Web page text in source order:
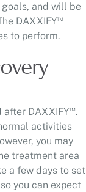
and will be
DAXXIFY™
to perform.
DAXXIFY™.
activities
you may
treatment area
a few days to set
you can expect